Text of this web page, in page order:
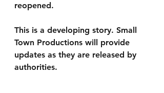
reopened.
This is a developing story. Small
Town Productions will provide
updates as they are released by
authorities.